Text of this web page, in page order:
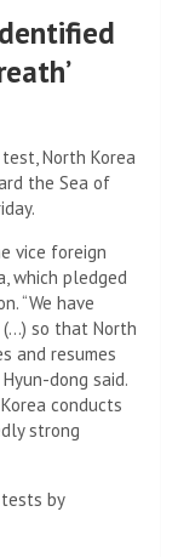
North Korea
the Sea of
vice foreign
which pledged
“We have
so that North
and resumes
dong said.
conducts
strong
by